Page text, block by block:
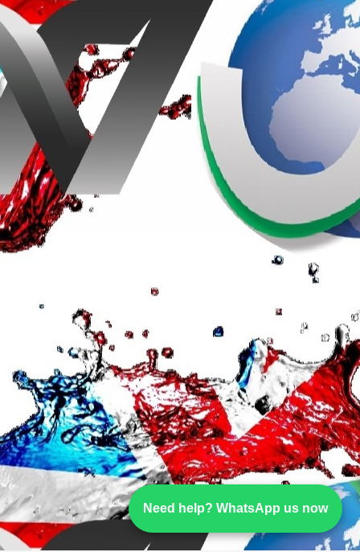
Need help? WhatsApp us now